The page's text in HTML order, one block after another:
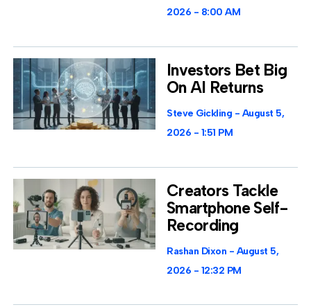
2026
8:00 AM
Investors Bet Big
On AI Returns
Steve Gickling
August 5,
2026
1:51 PM
Creators Tackle
Smartphone Self-
Recording
Rashan Dixon
August 5,
2026
12:32 PM